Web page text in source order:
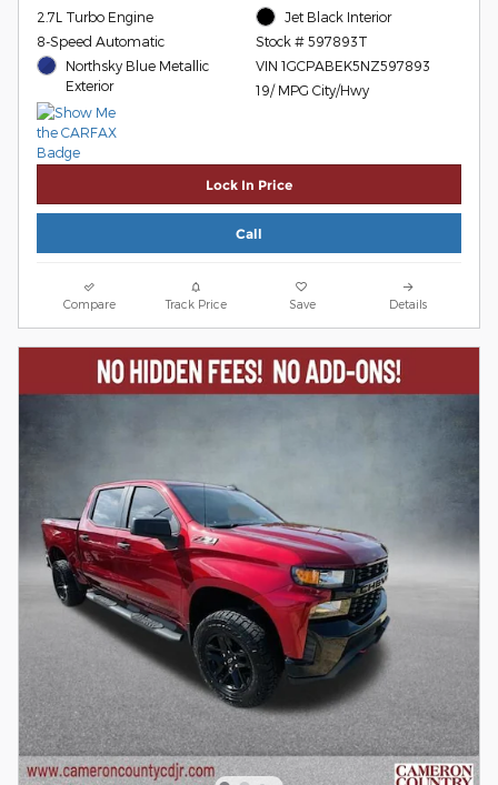
2.7L Turbo Engine
8-Speed Automatic
Northsky Blue Metallic
Exterior
Jet Black Interior
Stock # 597893T
VIN 1GCPABEK5NZ597893
19/ MPG City/Hwy
Lock In Price
Call
Compare Track Price Save Details